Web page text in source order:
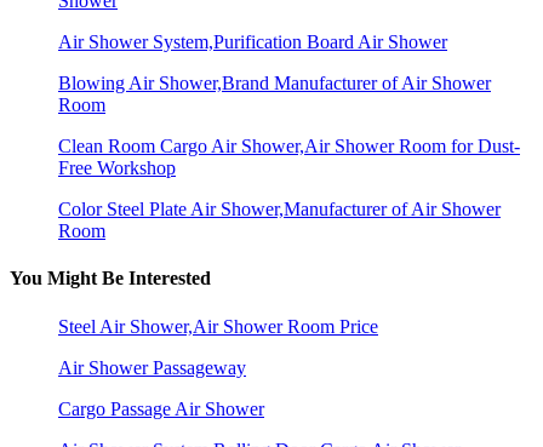
Air Shower System,Purification Board Air Shower
Blowing Air Shower,Brand Manufacturer of Air Shower
Room
Clean Room Cargo Air Shower,Air Shower Room for Dust-
Free Workshop
Color Steel Plate Air Shower,Manufacturer of Air Shower
Room
You Might Be Interested
Steel Air Shower,Air Shower Room Price
Air Shower Passageway
Cargo Passage Air Shower